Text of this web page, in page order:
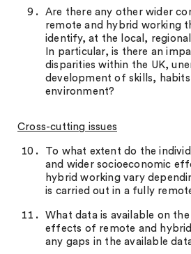
Are there any other wider
remote and hybrid working
identify, at the local,
In particular, is there an
disparities within the UK,
development of skills,
environment?
Cross-cutting issues
To what extent do the
and wider socioeconomic
hybrid working vary
is carried out in a fully
What data is available on
effects of remote and
any gaps in the available